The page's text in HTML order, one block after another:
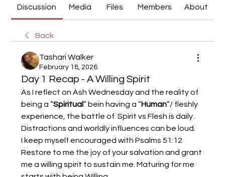
Discussion Media Files Members About
Back
Tashari Walker
February 18, 2026
Day 1 Recap - A Willing Spirit
As I reflect on Ash Wednesday and the reality of
being a “Spiritual” bein having a “Human”/ fleshly
experience, the battle of  Spirit vs Flesh is daily.
Distractions and worldly influences can be loud.
I keep myself encouraged with Psalms 51:12
Restore to me the joy of your salvation and grant
me a willing spirit to sustain me. Maturing for me